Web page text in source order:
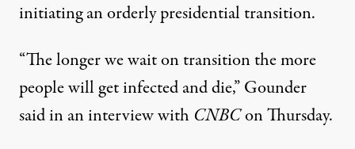
initiating an orderly presidential transition.
“The longer we wait on transition the more
people will get infected and die,”Gounder
said in an interview with CNBCon Thursday.